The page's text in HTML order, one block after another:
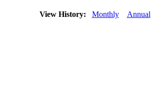
View History: Monthly Annual